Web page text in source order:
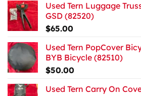
Used Tern Luggage
GSD (82520)
$65.00
Used Tern PopCover
BYB Bicycle (82510)
$50.00
Used Tern Carry On